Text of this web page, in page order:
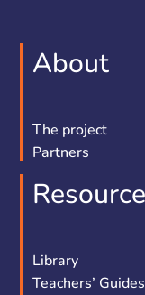
About
The project
Partners
Library
Teachers’ Guides